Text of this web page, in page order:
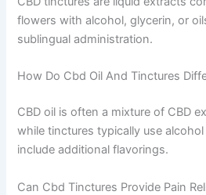
flowers with alcohol, glycerin, or
sublingual administration.
How Do Cbd Oil And Tinctures
CBD oil is often a mixture of CBD
while tinctures typically use
include additional flavorings.
Can Cbd Tinctures Provide Pain